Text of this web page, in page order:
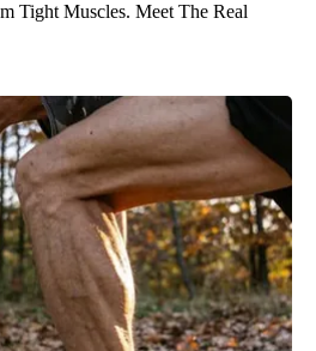
Tight Muscles. Meet The Real